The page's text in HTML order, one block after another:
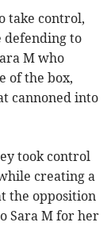
take control,
defending to
M who
of the box,
cannoned into
took control
creating a
the opposition
Sara M for her